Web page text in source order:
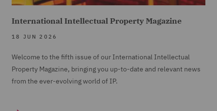
International Intellectual Property Magazine
18 JUN 2026
Welcome to the fifth issue of our International Intellectual
Property Magazine, bringing you up-to-date and relevant news
from the ever-evolving world of IP.